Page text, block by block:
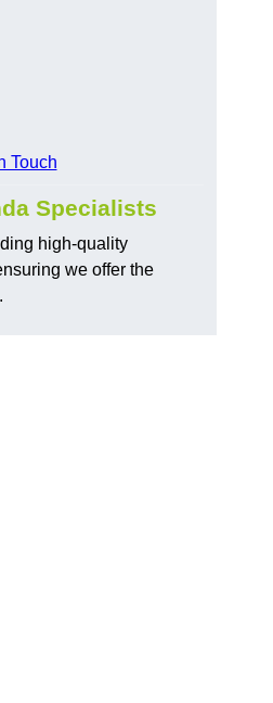
Touch
Specialists
high-quality
we offer the